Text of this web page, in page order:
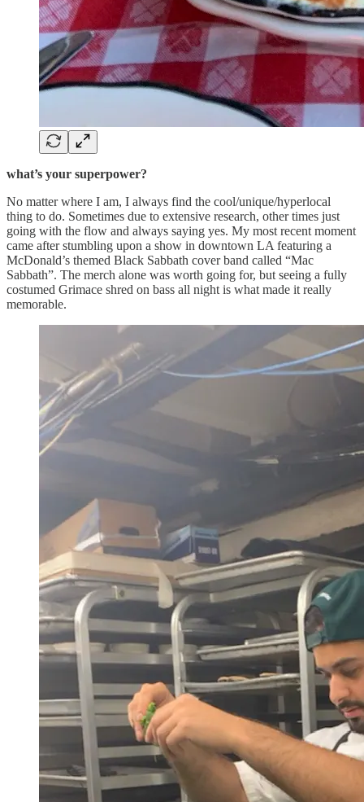
what’s your superpower?
No matter where I am, I always find the cool/unique/hyperlocal
thing to do. Sometimes due to extensive research, other times just
going with the flow and always saying yes. My most recent moment
came after stumbling upon a show in downtown LA featuring a
McDonald’s themed Black Sabbath cover band called “Mac
Sabbath”. The merch alone was worth going for, but seeing a fully
costumed Grimace shred on bass all night is what made it really
memorable.